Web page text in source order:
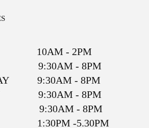
10AM - 2PM
9:30AM - 8PM
9:30AM - 8PM
9:30AM - 8PM
9:30AM - 8PM
1:30PM -5.30PM